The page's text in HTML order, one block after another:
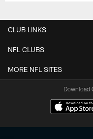
CLUB LINKS
NFL CLUBS
MORE NFL SITES
Download